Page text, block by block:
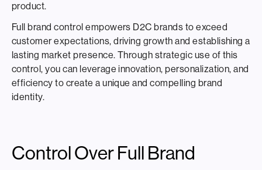
product.
Full brand control empowers D2C brands to exceed
customer expectations, driving growth and establishing a
lasting market presence. Through strategic use of this
control, you can leverage innovation, personalization, and
efficiency to create a unique and compelling brand
identity.
Control Over Full Brand